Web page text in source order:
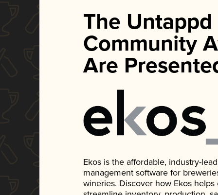
The Untappd
Community
Are
Ekos is the affordable, industry-
management software for
wineries. Discover how Ekos